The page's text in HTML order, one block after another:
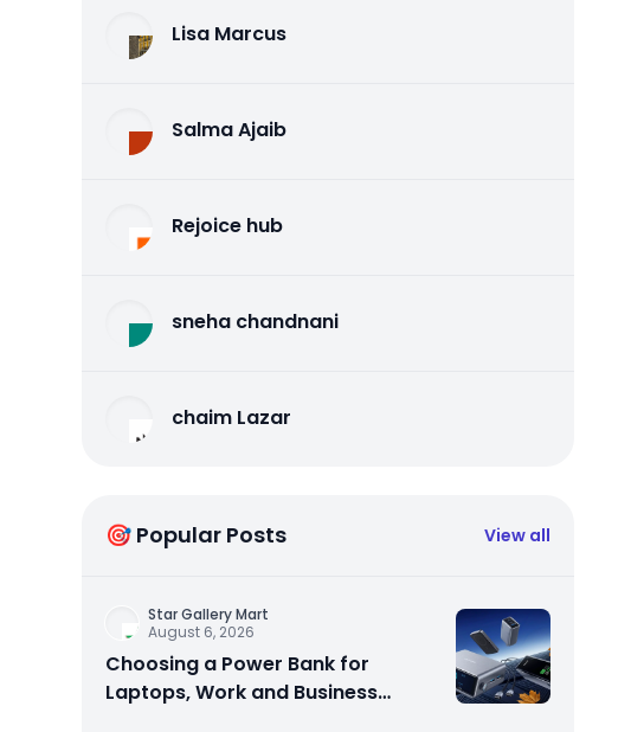
Lisa Marcus
Salma Ajaib
Rejoice hub
sneha chandnani
chaim Lazar
🎯 Popular Posts View all
Star Gallery Mart
August 6, 2026
Choosing a Power Bank for
Laptops, Work and Business